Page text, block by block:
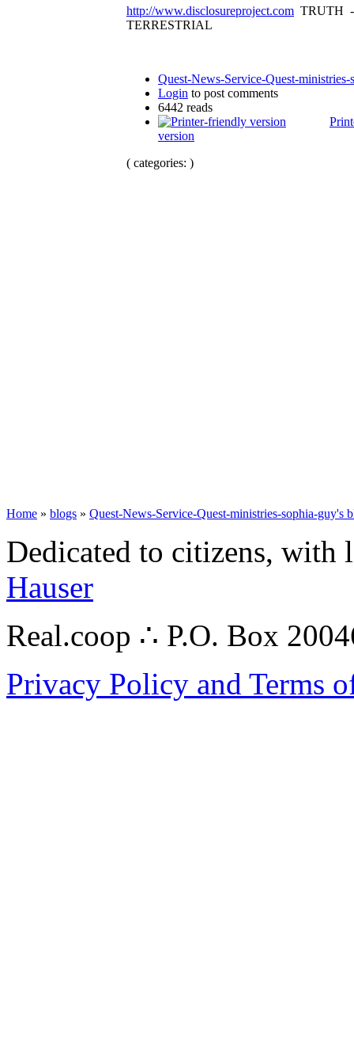
http://www.disclosureproject.com TRUTH
TERRESTRIAL
Quest-News-Service-Quest-
Login to post comments
6442 reads
version
( categories: )
Home » blogs » Quest-News-Service-Quest-ministries-sophia-guy's
Dedicated to citizens,
Hauser
Real.coop ∴ P.O. Box
Privacy Policy and Terms